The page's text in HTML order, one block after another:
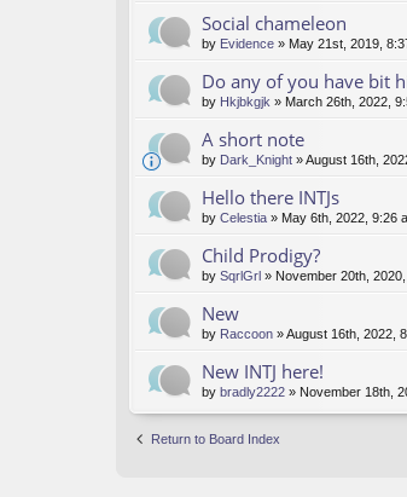
Social chameleon
by Evidence » May 21st, 2019,
Do any of you have bit
by Hkjbkgjk » March 26th, 2022,
A short note
by Dark_Knight » August 16th,
Hello there INTJs
by Celestia » May 6th, 2022, 9:26
Child Prodigy?
by SqrlGrl » November 20th,
New
by Raccoon » August 16th, 2022,
New INTJ here!
by bradly2222 » November 18th,
Return to Board Index